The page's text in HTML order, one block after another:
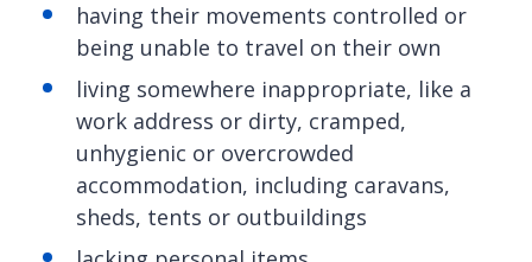
having their movements controlled or
being unable to travel on their own
living somewhere inappropriate, like a
work address or dirty, cramped,
unhygienic or overcrowded
accommodation, including caravans,
sheds, tents or outbuildings